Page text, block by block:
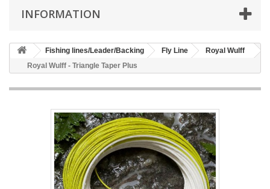
INFORMATION
Fishing lines/Leader/Backing Fly Line
Royal Wulff
Royal Wulff - Triangle Taper Plus